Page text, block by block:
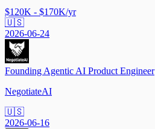
$120K - $170K/yr
🇺🇸
2026-06-24
Founding Agentic AI Product Engineer
NegotiateAI
🇺🇸
2026-06-16